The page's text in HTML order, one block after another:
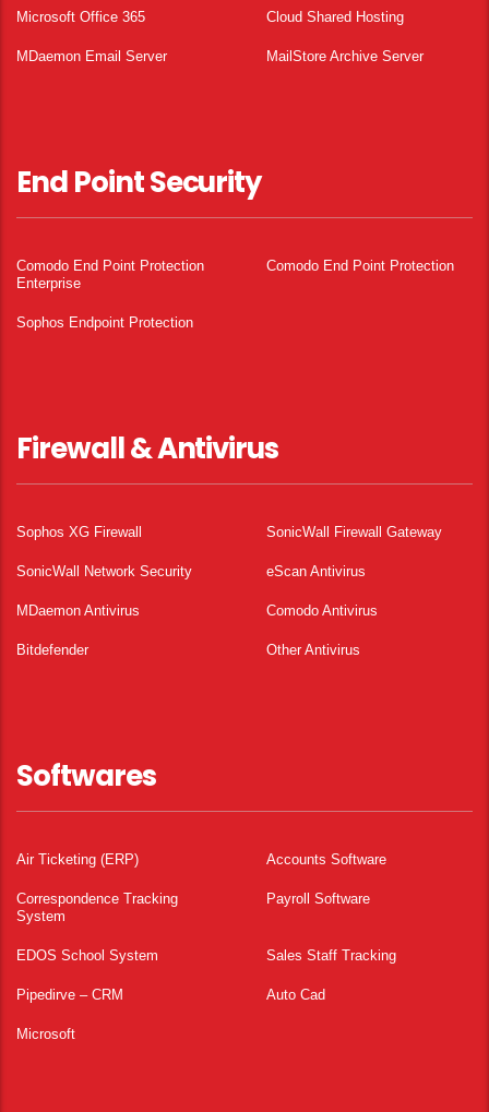
Microsoft Office 365 Cloud Shared Hosting
MDaemon Email Server MailStore Archive Server
End Point Security
Comodo End Point Protection
Enterprise
Comodo End Point Protection
Sophos Endpoint Protection
Firewall & Antivirus
Sophos XG Firewall SonicWall Firewall Gateway
SonicWall Network Security eScan Antivirus
MDaemon Antivirus Comodo Antivirus
Bitdefender Other Antivirus
Softwares
Air Ticketing (ERP) Accounts Software
Correspondence Tracking
System
Payroll Software
EDOS School System Sales Staff Tracking
Pipedirve – CRM Auto Cad
Microsoft